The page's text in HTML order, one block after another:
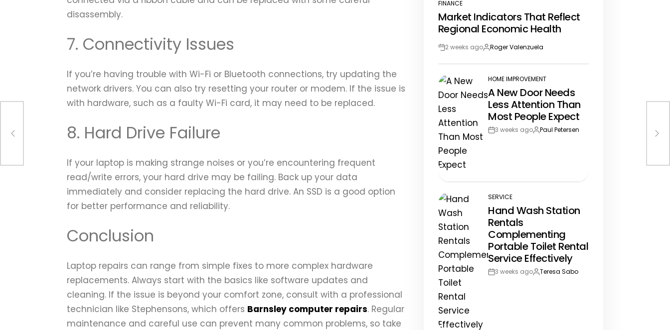
disassembly.
7. Connectivity Issues
If you’re having trouble with Wi-Fi or Bluetooth connections, try updating the
network drivers. You can also try resetting your router or modem. If the issue is
with hardware, such as a faulty Wi-Fi card, it may need to be replaced.
8. Hard Drive Failure
If your laptop is making strange noises or you’re encountering frequent
read/write errors, your hard drive may be failing. Back up your data
immediately and consider replacing the hard drive. An SSD is a good option
for better performance and reliability.
Conclusion
Laptop repairs can range from simple fixes to more complex hardware
replacements. Always start with the basics like software updates and
cleaning. If the issue is beyond your comfort zone, consult with a professional
technician like Stephensons, which offers Barnsley computer repairs. Regular
maintenance and careful use can prevent many common problems, so take
POSTED
IN
FINANCE
Market Indicators That Reflect
Regional Economic Health
Post2 weeks agoBy:Roger Valenzuela
POSTED
IN
HOME IMPROVEMENT
A New Door Needs
Less Attention Than
Most People Expect
Post3 weeks agoBy:Paul Petersen
POSTED
IN
SERVICE
Hand Wash Station
Rentals
Complementing
Portable Toilet Rental
Service Effectively
Post3 weeks agoBy:Teresa Sabo